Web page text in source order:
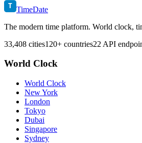
T TimeDate
The modern time platform. World clock,
33,408 cities120+ countries22 API
World Clock
World Clock
New York
London
Tokyo
Dubai
Singapore
Sydney